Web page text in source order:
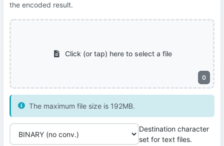
the encoded result.
0
Click (or tap) here to select a file
The maximum file size is 192MB.
Destination character
set for text files.